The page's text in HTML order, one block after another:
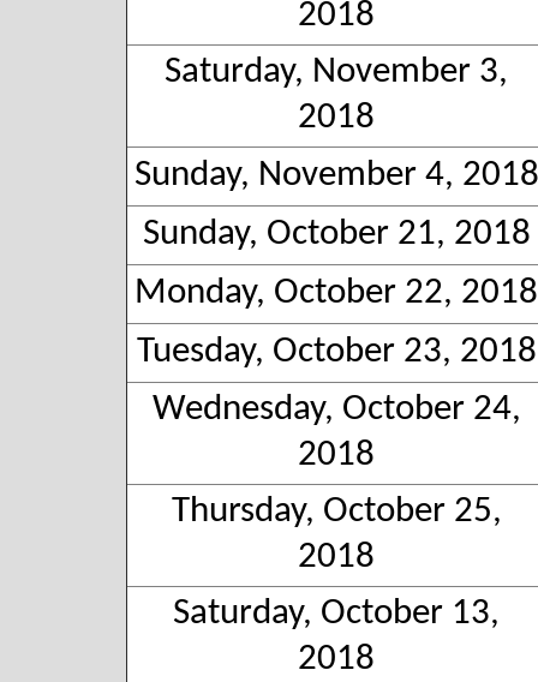
2018
Saturday, November 3,
2018
Sunday, November 4, 2018
Sunday, October 21, 2018
Monday, October 22, 2018
Tuesday, October 23, 2018
Wednesday, October 24,
2018
Thursday, October 25,
2018
Saturday, October 13,
2018